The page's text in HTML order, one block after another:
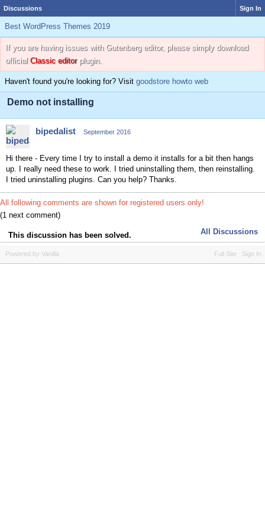
Discussions Sign In
Best WordPress Themes 2019
If you are having issues with Gutenberg editor, please simply download
official Classic editorplugin.
Haven't found you're looking for? Visit goodstore howto web
Demo not installing
bipedalist September 2016
Hi there - Every time I try to install a demo it installs for a bit then hangs
up. I really need these to work. I tried uninstalling them, then reinstalling.
I tried uninstalling plugins. Can you help? Thanks.
All following comments are shown for registered users only!
(1 next comment)
This discussion has been solved. All Discussions
Full Site Sign In
Powered by Vanilla